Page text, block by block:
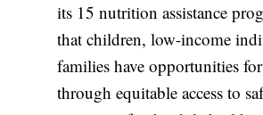
its 15 nutrition assistance
that children, low-income
families have opportunities
through equitable access to